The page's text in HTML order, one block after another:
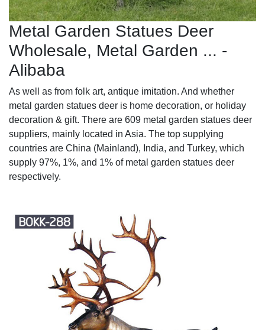
Metal Garden Statues Deer
Wholesale, Metal Garden ... -
Alibaba
As well as from folk art, antique imitation. And whether
metal garden statues deer is home decoration, or holiday
decoration & gift. There are 609 metal garden statues deer
suppliers, mainly located in Asia. The top supplying
countries are China (Mainland), India, and Turkey, which
supply 97%, 1%, and 1% of metal garden statues deer
respectively.